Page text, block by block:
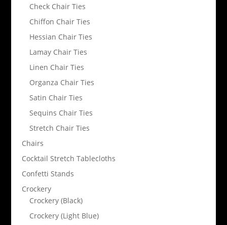
Check Chair Ties
Chiffon Chair Ties
Hessian Chair Ties
Lamay Chair Ties
Linen Chair Ties
Organza Chair Ties
Satin Chair Ties
Sequins Chair Ties
Stretch Chair Ties
Chairs
Cocktail Stretch Tablecloths
Confetti Stands
Crockery
Crockery (Black)
Crockery (Light Blue)